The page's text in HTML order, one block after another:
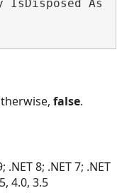
IsDisposed As
false.
.NET 8; .NET 7; .NET
4.0, 3.5